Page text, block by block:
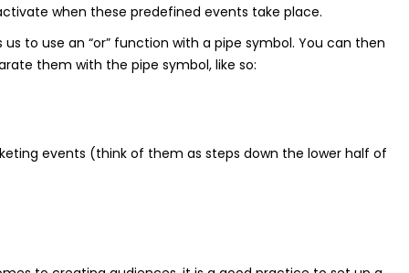
when these predefined events take place.
to use an “or” function with a pipe symbol. You can then
them with the pipe symbol, like so:
events (think of them as steps down the lower half of